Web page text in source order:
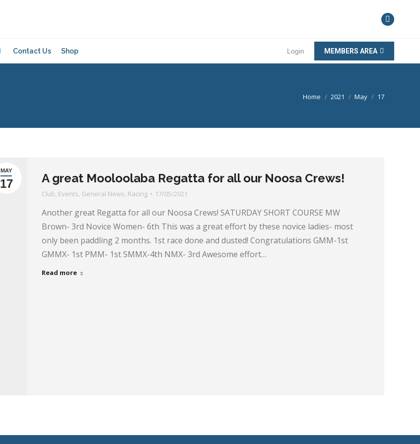
Contact Us Shop Login MEMBERS AREA
You are here:
Home 2021 May 17
MAY
17 A great Mooloolaba Regatta for all our Noosa Crews!
Club, Events, General News, Racing 17/05/2021
Another great Regatta for all our Noosa Crews! SATURDAY SHORT COURSE MW
Brown- 3rd Novice Women- 6th This was a great effort by these novice ladies- most
only been paddling 2 months. 1st race done and dusted! Congratulations GMM-1st
GMMX- 1st PMM- 1st SMMX-4th NMX- 3rd Awesome effort…
Read more